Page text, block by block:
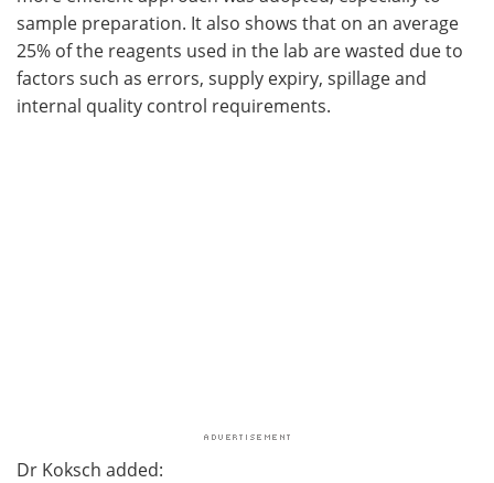
sample preparation. It also shows that on an average
25% of the reagents used in the lab are wasted due to
factors such as errors, supply expiry, spillage and
internal quality control requirements.
Dr Koksch added: